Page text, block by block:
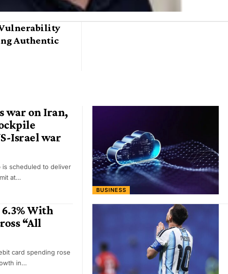
Authentic
war on Iran,
Israel war
is scheduled to deliver
at…
BUSINESS
With
“All
card spending rose
in…